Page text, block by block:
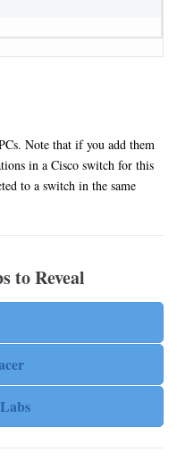
Note that if you add them
in a Cisco switch for this
to a switch in the same
to Reveal